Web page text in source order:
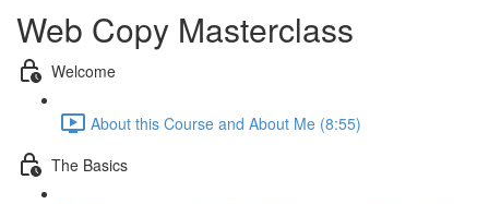
Web Copy Masterclass
Welcome
About this Course and About Me (8:55)
The Basics